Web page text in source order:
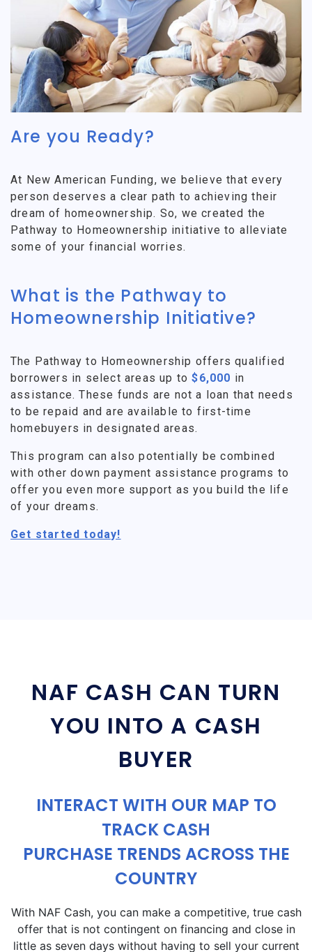
Are you Ready?
At New American Funding, we believe that every
person deserves a clear path to achieving their
dream of homeownership. So, we created the
Pathway to Homeownership initiative to alleviate
some of your financial worries.
What is the Pathway to
Homeownership Initiative?
The Pathway to Homeownership offers qualified
borrowers in select areas up to$6,000 in
assistance. These funds are not a loan that needs
to be repaid and are available to first-time
homebuyers in designated areas.
This program can also potentially be combined
with other down payment assistance programs to
offer you even more support as you build the life
of your dreams.
Get started today!
NAF CASH CAN TURN
YOU INTO A CASH
BUYER
INTERACT WITH OUR MAP TO
TRACK CASH
PURCHASE TRENDS ACROSS THE
COUNTRY
With NAF Cash, you can make a competitive, true cash
offer that is not contingent on financing and close in
little as seven days without having to sell your current